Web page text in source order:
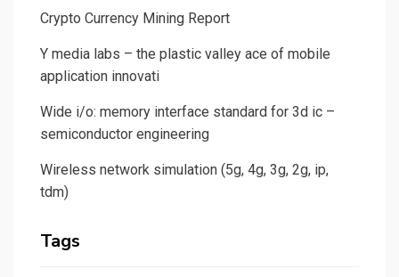
Crypto Currency Mining Report
Y media labs – the plastic valley ace of mobile
application innovati
Wide i/o: memory interface standard for 3d ic –
semiconductor engineering
Wireless network simulation (5g, 4g, 3g, 2g, ip,
tdm)
Tags